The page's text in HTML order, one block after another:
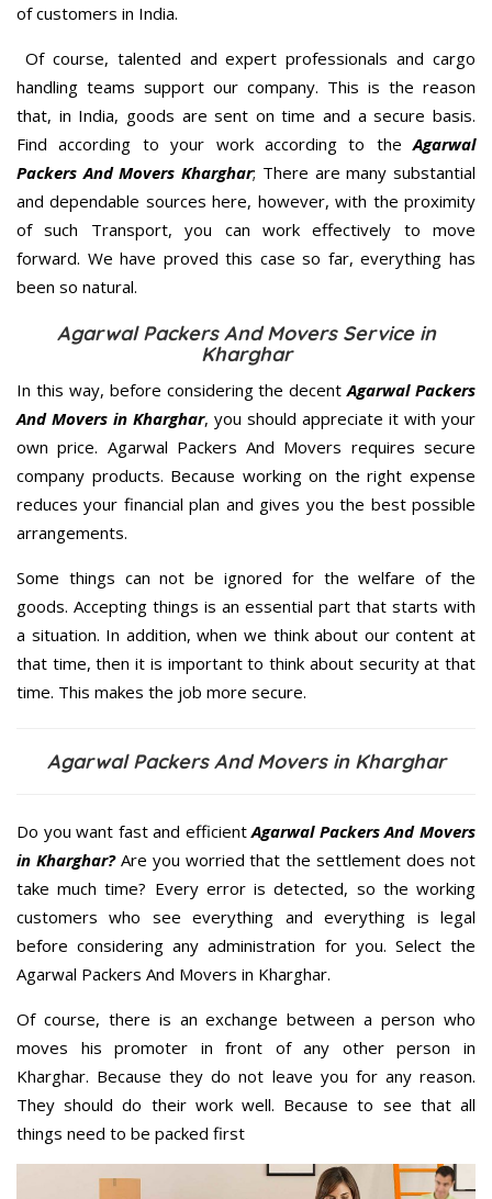
of customers in India.
Of course, talented and expert professionals and cargo
handling teams support our company. This is the reason
that, in India, goods are sent on time and a secure basis.
Find according to your work according to theAgarwal
Packers And Movers Kharghar; There are many substantial
and dependable sources here, however, with the proximity
of such Transport, you can work effectively to move
forward. We have proved this case so far, everything has
been so natural.
Agarwal Packers And Movers Service in
Kharghar
In this way, before considering the decentAgarwal Packers
And Movers in Kharghar, you should appreciate it with your
own price. Agarwal Packers And Movers requires secure
company products. Because working on the right expense
reduces your financial plan and gives you the best possible
arrangements.
Some things can not be ignored for the welfare of the
goods. Accepting things is an essential part that starts with
a situation. In addition, when we think about our content at
that time, then it is important to think about security at that
time. This makes the job more secure.
Agarwal Packers And Movers in Kharghar
Do you want fast and efficientAgarwal Packers And Movers
in Kharghar?Are you worried that the settlement does not
take much time? Every error is detected, so the working
customers who see everything and everything is legal
before considering any administration for you. Select the
Agarwal Packers And Movers in Kharghar.
Of course, there is an exchange between a person who
moves his promoter in front of any other person in
Kharghar. Because they do not leave you for any reason.
They should do their work well. Because to see that all
things need to be packed first